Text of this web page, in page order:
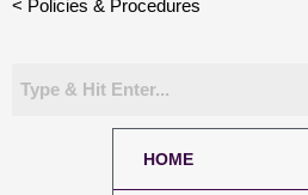
< Policies & Procedures
HOME